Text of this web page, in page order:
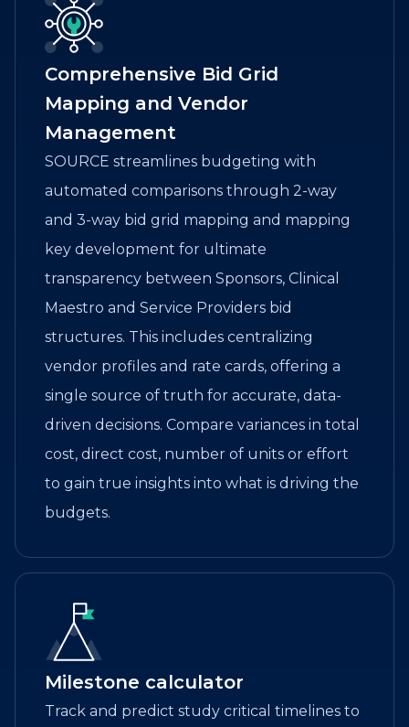
Comprehensive Bid Grid
Mapping and Vendor
Management
SOURCE streamlines budgeting with
automated comparisons through 2-way
and 3-way bid grid mapping and mapping
key development for ultimate
transparency between Sponsors, Clinical
Maestro and Service Providers bid
structures. This includes centralizing
vendor profiles and rate cards, offering a
single source of truth for accurate, data-
driven decisions. Compare variances in total
cost, direct cost, number of units or effort
to gain true insights into what is driving the
budgets.
Milestone calculator
Track and predict study critical timelines to